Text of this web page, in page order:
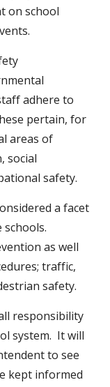
on school
adhere to
pertain, for
areas of
social
safety.
a facet
as well
traffic,
safety.
responsibility
system.  It will
to see
kept informed